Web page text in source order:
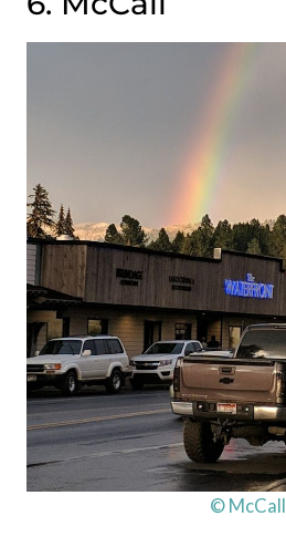
© McCall